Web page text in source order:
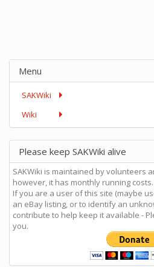
Menu
SAKWiki
Wiki
Please keep SAKWiki alive
SAKWiki is maintained by volunteers
however, it has monthly running costs.
If you are a user of this site (maybe
an eBay listing, or to identify an
contribute to help keep it available -
you.